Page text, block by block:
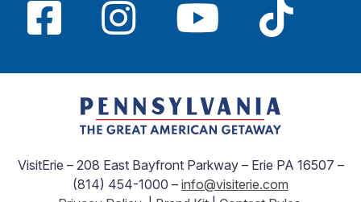
VisitErie – 208 East Bayfront Parkway – Erie PA 16507 –
(814) 454-1000 – info@visiterie.com